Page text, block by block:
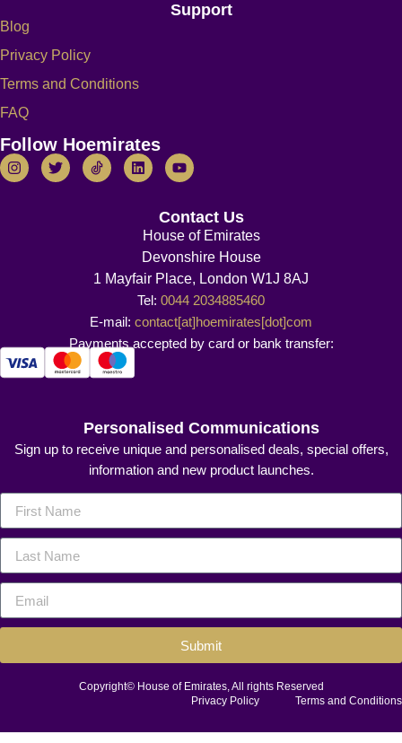
Support
Blog
Privacy Policy
Terms and Conditions
FAQ
Follow Hoemirates
Contact Us
House of Emirates
Devonshire House
1 Mayfair Place, London W1J 8AJ
Tel: 0044 2034885460
E-mail: contact[at]hoemirates[dot]com
Payments accepted by card or bank transfer:
Personalised Communications
Sign up to receive unique and personalised deals, special offers,
information and new product launches.
Submit
Copyright© House of Emirates, All rights Reserved
Privacy Policy
Terms and Conditions